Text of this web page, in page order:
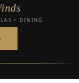
• DINING